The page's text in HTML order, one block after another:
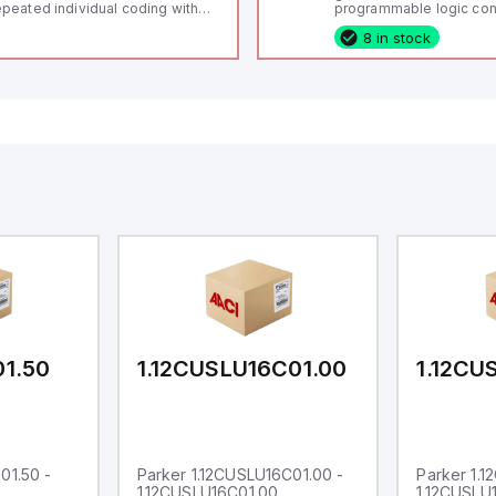
individual coding with
M12, 8-pole; Power to
programmable logic
(PLC) featuring 21 inputs
configurable as analog
fixed digital with
8 in stock
-
1.12CUSLU16C01.00
Parker 1.12CUSLU16C01.00 -
1.12CUSLU16C01.00
Parker